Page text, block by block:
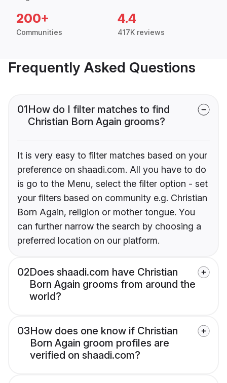
200+
Communities
4.4
417K reviews
Frequently Asked Questions
01How do I filter matches to find
Christian Born Again grooms?
It is very easy to filter matches based on your
preference on shaadi.com. All you have to do
is go to the Menu, select the filter option - set
your filters based on community e.g. Christian
Born Again, religion or mother tongue. You
can further narrow the search by choosing a
preferred location on our platform.
02Does shaadi.com have Christian
Born Again grooms from around the
world?
03How does one know if Christian
Born Again groom profiles are
verified on shaadi.com?